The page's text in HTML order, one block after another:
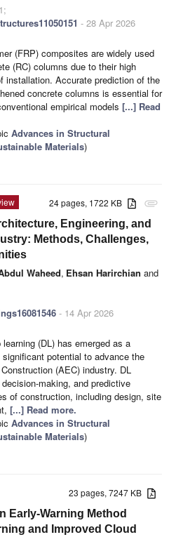
- 28 Apr 2026
(FRP) composites are widely used
(RC) columns due to their high
installation. Accurate prediction of the
concrete columns is essential for
empirical models [...] Read
Advances in Structural
Materials)
attachment
24 pages, 1722 KB
Engineering, and
Methods, Challenges,
Waheed, Ehsan Harirchian and
- 14 Apr 2026
(DL) has emerged as a
potential to advance the
(AEC) industry. DL
making, and predictive
of construction, including design, site
[...] Read more.
Advances in Structural
Materials)
23 pages, 7247 KB
Early-Warning Method
and Improved Cloud